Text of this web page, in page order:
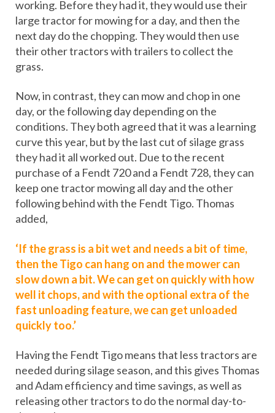
working. Before they had it, they would use their
large tractor for mowing for a day, and then the
next day do the chopping. They would then use
their other tractors with trailers to collect the
grass.
Now, in contrast, they can mow and chop in one
day, or the following day depending on the
conditions. They both agreed that it was a learning
curve this year, but by the last cut of silage grass
they had it all worked out. Due to the recent
purchase of a Fendt 720 and a Fendt 728, they can
keep one tractor mowing all day and the other
following behind with the Fendt Tigo. Thomas
added,
‘If the grass is a bit wet and needs a bit of time,
then the Tigo can hang on and the mower can
slow down a bit. We can get on quickly with how
well it chops, and with the optional extra of the
fast unloading feature, we can get unloaded
quickly too.’
Having the Fendt Tigo means that less tractors are
needed during silage season, and this gives Thomas
and Adam efficiency and time savings, as well as
releasing other tractors to do the normal day-to-